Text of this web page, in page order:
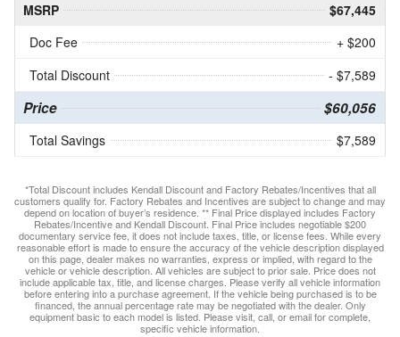
MSRP
$67,445
Doc Fee
+ $200
Total Discount
- $7,589
Price $60,056
Total Savings $7,589
*Total Discount includes Kendall Discount and Factory Rebates/Incentives that all
customers qualify for. Factory Rebates and Incentives are subject to change and may
depend on location of buyer’s residence. ** Final Price displayed includes Factory
Rebates/Incentive and Kendall Discount. Final Price includes negotiable $200
documentary service fee, it does not include taxes, title, or license fees. While every
reasonable effort is made to ensure the accuracy of the vehicle description displayed
on this page, dealer makes no warranties, express or implied, with regard to the
vehicle or vehicle description. All vehicles are subject to prior sale. Price does not
include applicable tax, title, and license charges. Please verify all vehicle information
before entering into a purchase agreement. If the vehicle being purchased is to be
financed, the annual percentage rate may be negotiated with the dealer. Only
equipment basic to each model is listed. Please visit, call, or email for complete,
specific vehicle information.